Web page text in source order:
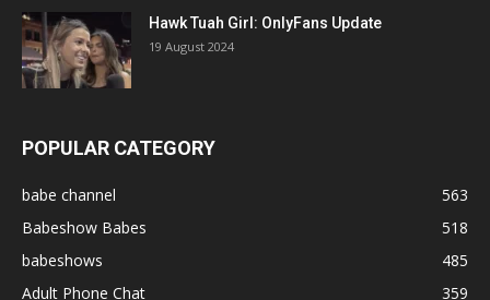
Hawk Tuah Girl: OnlyFans Update
19 August 2024
POPULAR CATEGORY
babe channel
563
Babeshow Babes
518
babeshows
485
Adult Phone Chat
359